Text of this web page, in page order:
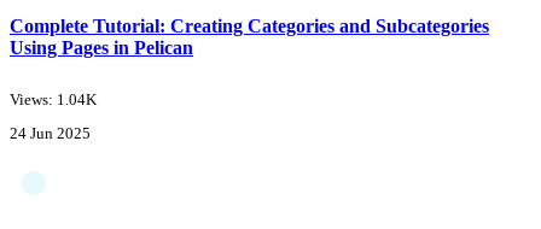
Complete Tutorial: Creating Categories and Subcategories
Using Pages in Pelican
Views: 1.04K
24 Jun 2025